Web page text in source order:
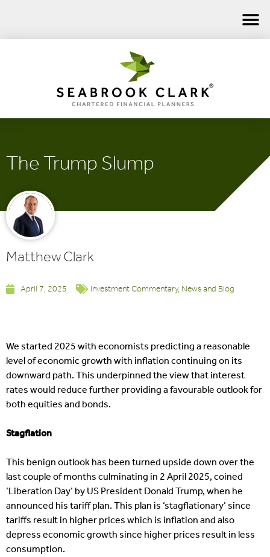
The Trump Slump
Matthew Clark
April 7, 2025 Investment Commentary, News and Blog
We started 2025 with economists predicting a reasonable
level of economic growth with inflation continuing on its
downward path. This underpinned the view that interest
rates would reduce further providing a favourable outlook for
both equities and bonds.
Stagflation
This benign outlook has been turned upside down over the
last couple of months culminating in 2 April 2025, coined
‘Liberation Day’ by US President Donald Trump, when he
announced his tariff plan. This plan is ‘stagflationary’ since
tariffs result in higher prices which is inflation and also
depress economic growth since higher prices result in less
consumption.